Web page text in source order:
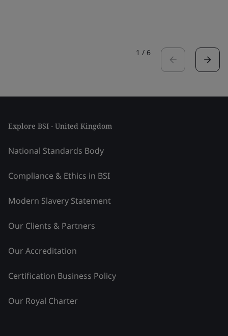
1 / 6
Explore BSI - United Kingdom
National Standards Body
Compliance & Ethics in BSI
Modern Slavery Statement
Our Clients & Partners
Our Accreditation
Certification Business Policy
Our Royal Charter